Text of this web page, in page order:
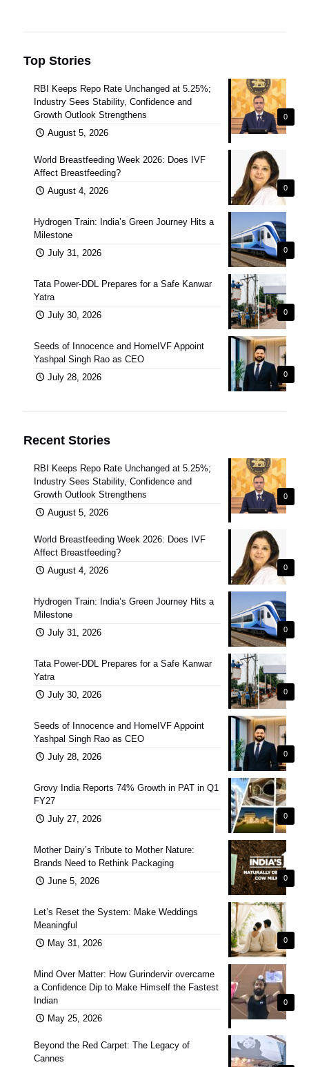
Top Stories
0
RBI Keeps Repo Rate Unchanged at 5.25%;
Industry Sees Stability, Confidence and
Growth Outlook Strengthens
August 5, 2026
0
World Breastfeeding Week 2026: Does IVF
Affect Breastfeeding?
August 4, 2026
0
Hydrogen Train: India’s Green Journey Hits a
Milestone
July 31, 2026
0
Tata Power-DDL Prepares for a Safe Kanwar
Yatra
July 30, 2026
0
Seeds of Innocence and HomeIVF Appoint
Yashpal Singh Rao as CEO
July 28, 2026
Recent Stories
0
RBI Keeps Repo Rate Unchanged at 5.25%;
Industry Sees Stability, Confidence and
Growth Outlook Strengthens
August 5, 2026
0
World Breastfeeding Week 2026: Does IVF
Affect Breastfeeding?
August 4, 2026
0
Hydrogen Train: India’s Green Journey Hits a
Milestone
July 31, 2026
0
Tata Power-DDL Prepares for a Safe Kanwar
Yatra
July 30, 2026
0
Seeds of Innocence and HomeIVF Appoint
Yashpal Singh Rao as CEO
July 28, 2026
0
Grovy India Reports 74% Growth in PAT in Q1
FY27
July 27, 2026
0
Mother Dairy’s Tribute to Mother Nature:
Brands Need to Rethink Packaging
June 5, 2026
0
Let’s Reset the System: Make Weddings
Meaningful
May 31, 2026
0
Mind Over Matter: How Gurindervir overcame
a Confidence Dip to Make Himself the Fastest
Indian
May 25, 2026
Beyond the Red Carpet: The Legacy of
Cannes